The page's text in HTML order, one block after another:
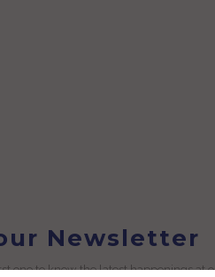
Newsletter
one to know the latest happenings at